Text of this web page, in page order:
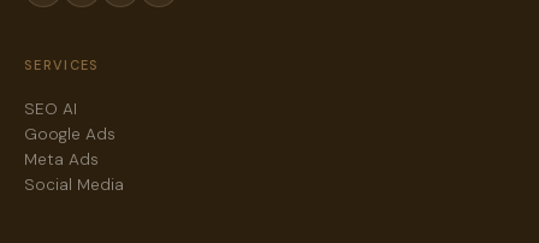
SERVICES
SEO AI
Google Ads
Meta Ads
Social Media